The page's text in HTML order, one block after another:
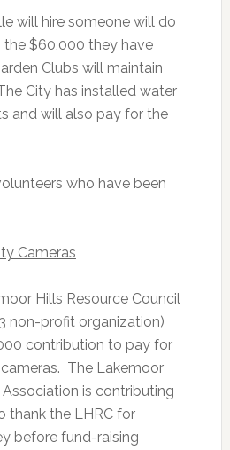
will hire someone will do
the $60,000 they have
Clubs will maintain
City has installed water
and will also pay for the
who have been
Cameras
Hills Resource Council
non-profit organization)
contribution to pay for
The Lakemoor
Association is contributing
thank the LHRC for
before fund-raising